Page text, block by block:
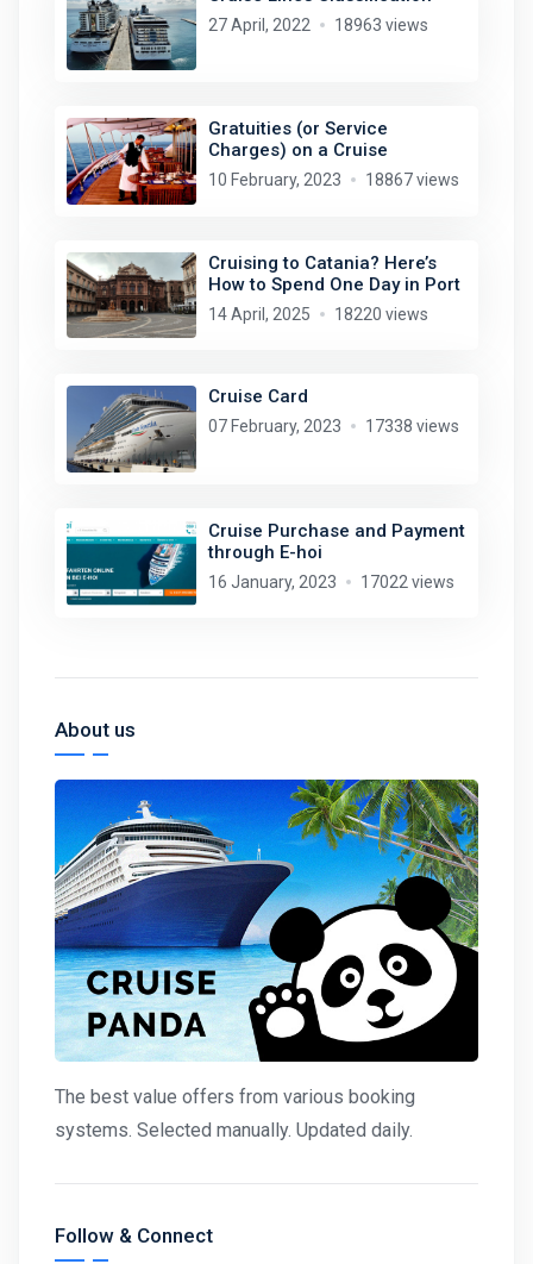
27 April, 2022 18963 views
Gratuities (or Service
Charges) on a Cruise
10 February, 2023 18867 views
Cruising to Catania? Here’s
How to Spend One Day in Port
14 April, 2025 18220 views
Cruise Card
07 February, 2023 17338 views
Cruise Purchase and Payment
through E-hoi
16 January, 2023 17022 views
About us
The best value offers from various booking
systems. Selected manually. Updated daily.
Follow & Connect